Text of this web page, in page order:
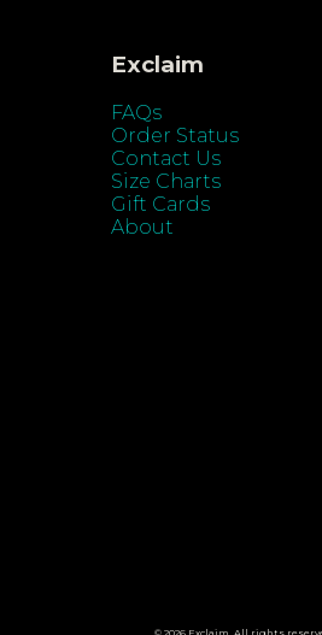
Exclaim
FAQs
Order Status
Contact Us
Size Charts
Gift Cards
About
© 2026 Exclaim. All rights